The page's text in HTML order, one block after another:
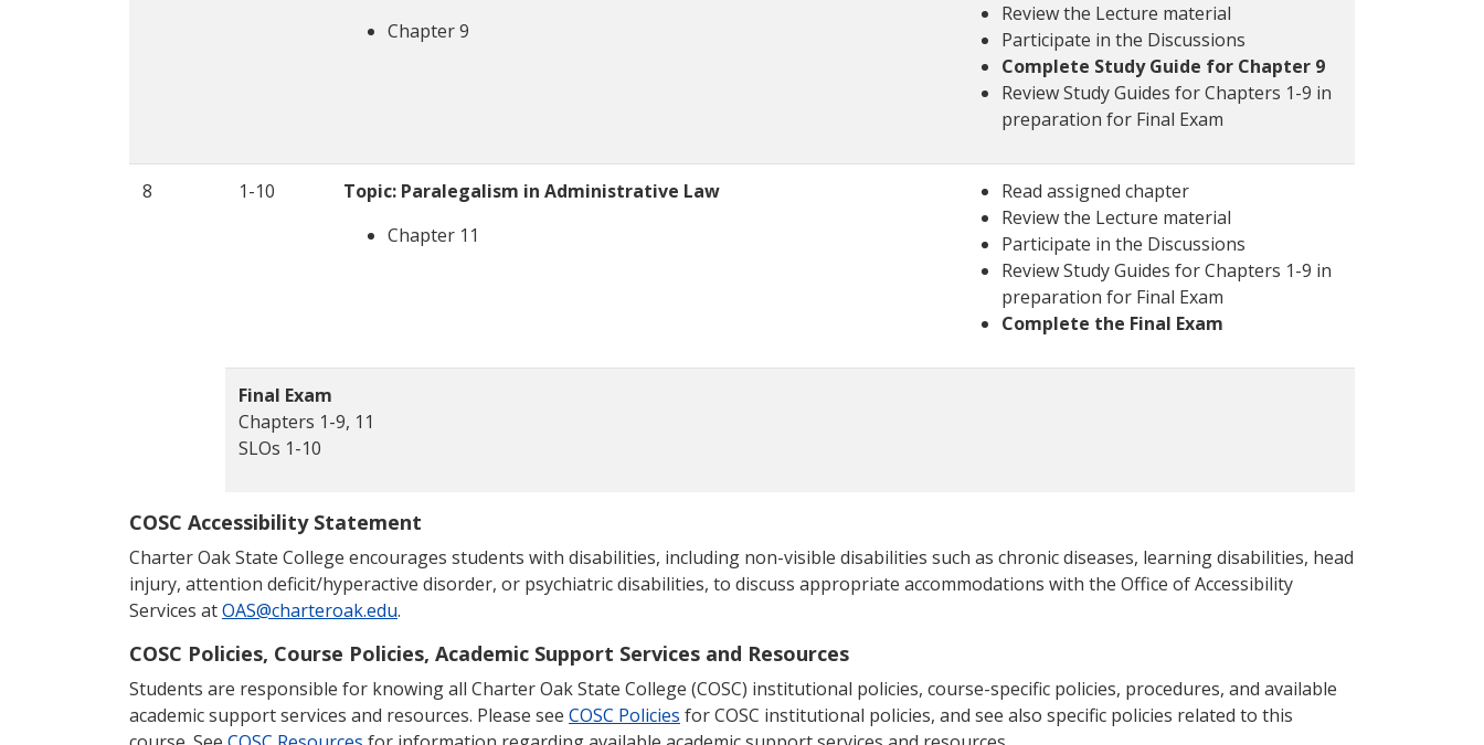
Chapter 9
Review the Lecture material
Participate in the Discussions
Complete Study Guide for Chapter 9
Review Study Guides for Chapters 1-9 in
preparation for Final Exam
8 1-10
Topic: Paralegalism in Administrative Law
Chapter 11
Read assigned chapter
Review the Lecture material
Participate in the Discussions
Review Study Guides for Chapters 1-9 in
preparation for Final Exam
Complete the Final Exam
Final Exam
Chapters 1-9, 11
SLOs 1-10
COSC Accessibility Statement
Charter Oak State College encourages students with disabilities, including non-visible disabilities such as chronic diseases, learning disabilities, head
injury, attention deficit/hyperactive disorder, or psychiatric disabilities, to discuss appropriate accommodations with the Office of Accessibility
Services atOAS@charteroak.edu.
COSC Policies, Course Policies, Academic Support Services and Resources
Students are responsible for knowing all Charter Oak State College (COSC) institutional policies, course-specific policies, procedures, and available
academic support services and resources. Please see COSC Policies for COSC institutional policies, and see also specific policies related to this